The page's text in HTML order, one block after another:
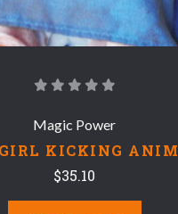
Magic Power
KICKING
$35.10